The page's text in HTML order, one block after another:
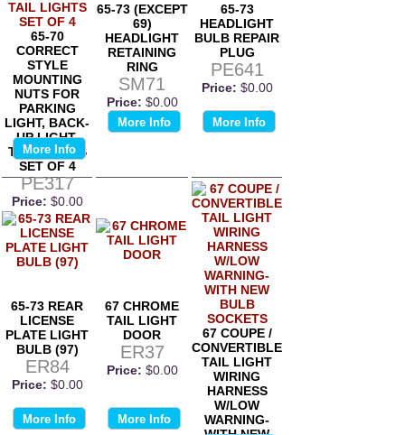
65-70
CORRECT
STYLE
MOUNTING
NUTS FOR
PARKING
LIGHT, BACK-
UP LIGHT,
TAIL LIGHTS
SET OF 4
PE317
Price: $0.00
More Info
65-73 (EXCEPT
69)
HEADLIGHT
RETAINING
RING
SM71
Price: $0.00
More Info
65-73
HEADLIGHT
BULB REPAIR
PLUG
PE641
Price: $0.00
More Info
65-73 REAR
LICENSE
PLATE LIGHT
BULB (97)
ER84
Price: $0.00
More Info
67 CHROME
TAIL LIGHT
DOOR
ER37
Price: $0.00
More Info
67 COUPE /
CONVERTIBLE
TAIL LIGHT
WIRING
HARNESS
W/LOW
WARNING-